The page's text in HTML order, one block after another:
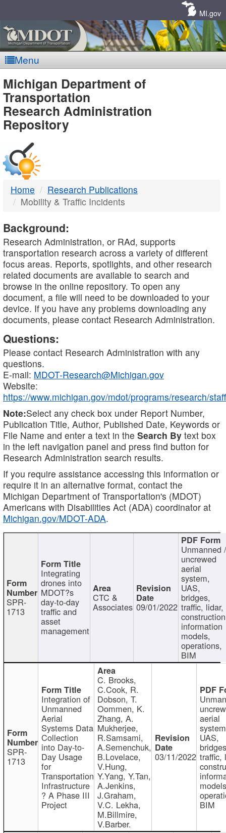
MI.gov
Menu
MDOT
-
DTMB
Michigan Department of
Transportation
Research Administration
Repository
Home
Research Publications
Mobility & Traffic Incidents
Background:
Research Administration, or RAd, supports
transportation research across a variety of different
focus areas. Reports, spotlights, and other research
related documents are available to search and
browse in the online repository. To open any
document, a file will need to be downloaded to your
device. If you have any problems downloading any
documents, please contact Research Administration.
Questions:
Please contact Research Administration with any
questions.
E-mail: MDOT-Research@Michigan.gov
Website:
https://www.michigan.gov/mdot/programs/research/staff
Note:Select any check box under Report Number,
Publication Title, Author, Published Date, Keywords or
File Name and enter a text in the Search By text box
in the left navigation panel and press find button for
Research Administration search results.
If you require assistance accessing this information or
require it in an alternative format, contact the
Michigan Department of Transportation's (MDOT)
Americans with Disabilities Act (ADA) coordinator at
Michigan.gov/MDOT-ADA.
SPR-
1713
Integrating
drones into
MDOT?s
day-to-day
traffic and
asset
management
CTC &
Associates 09/01/2022
Unmanned
uncrewed
aerial
system,
UAS,
bridges,
traffic, lidar,
information
models,
operations,
BIM
SPR-
1713
Integration of
Unmanned
Aerial
Systems Data
Collection
into Day-to-
Day Usage
for
Transportation
Infrastructure
? A Phase III
Project
C. Brooks,
C.Cook, R.
Dobson, T.
Oommen, K.
Zhang, A.
Mukherjee,
R.Samsami,
A.Semenchuk,
B.Lovelace,
V.Hung,
Y.Yang, Y.Tan,
A.Jenkins,
J.Graham,
V.C. Lekha,
M.Billmire,
V.Barber.
03/11/2022
aerial
UAS,
traffic,
BIM